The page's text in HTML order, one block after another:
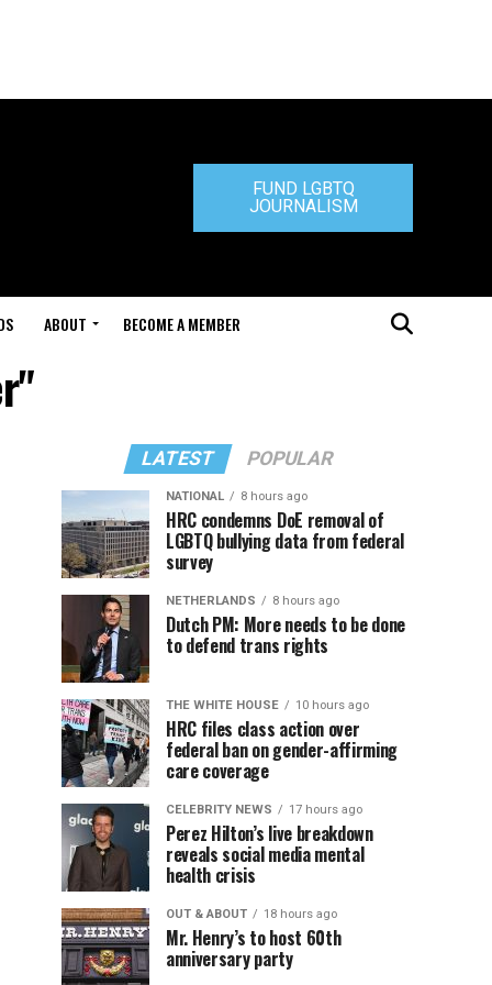
FUND LGBTQ
JOURNALISM
ABOUT BECOME A MEMBER
LATEST POPULAR
NATIONAL 8 hours ago
HRC condemns DoE removal of
LGBTQ bullying data from federal
survey
NETHERLANDS 8 hours ago
Dutch PM: More needs to be done
to defend trans rights
THE WHITE HOUSE 10 hours ago
HRC files class action over
federal ban on gender-affirming
care coverage
CELEBRITY NEWS 17 hours ago
Perez Hilton’s live breakdown
reveals social media mental
health crisis
OUT & ABOUT 18 hours ago
Mr. Henry’s to host 60th
anniversary party